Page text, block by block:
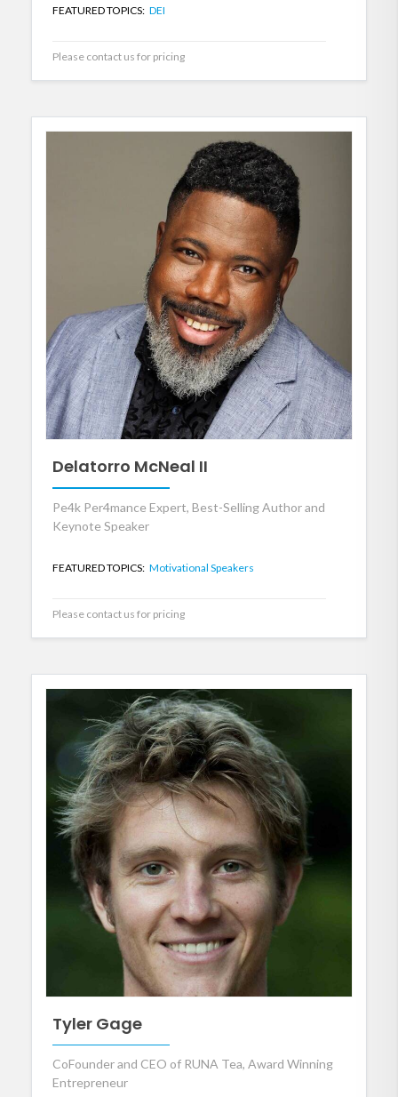
FEATURED TOPICS: DEI
Please contact us for pricing
Delatorro McNeal II
Pe4k Per4mance Expert, Best-Selling Author and
Keynote Speaker
FEATURED TOPICS: Motivational Speakers
Please contact us for pricing
Tyler Gage
CoFounder and CEO of RUNA Tea, Award Winning
Entrepreneur